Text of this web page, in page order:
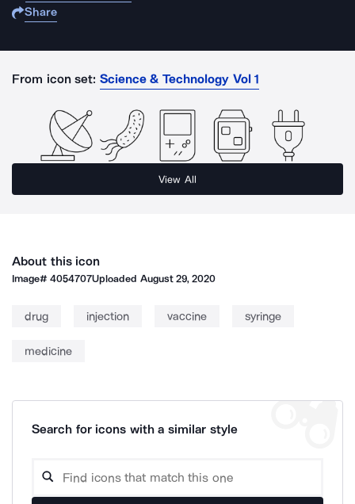
Share
From icon set: Science & Technology Vol 1
View All
About this icon
Image#4054707Uploaded August 29, 2020
drug injection vaccine syringe
medicine
Search for icons with a similar style